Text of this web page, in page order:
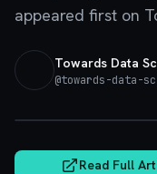
appeared first on
Towards Data
@towards-data-
Read Full